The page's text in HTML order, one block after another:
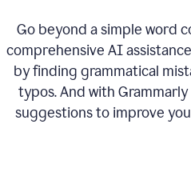
Go beyond a simple word
comprehensive AI
by finding grammatical
typos. And with Grammarly
suggestions to improve